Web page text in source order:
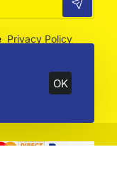
OK
Privacy Policy